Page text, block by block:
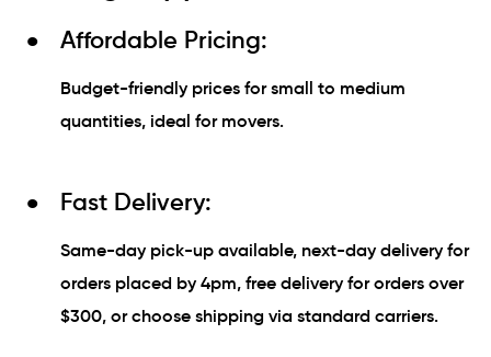
Affordable Pricing:
Budget-friendly prices for small to medium
quantities, ideal for movers.
Fast Delivery:
Same-day pick-up available, next-day delivery for
orders placed by 4pm, free delivery for orders over
$300, or choose shipping via standard carriers.